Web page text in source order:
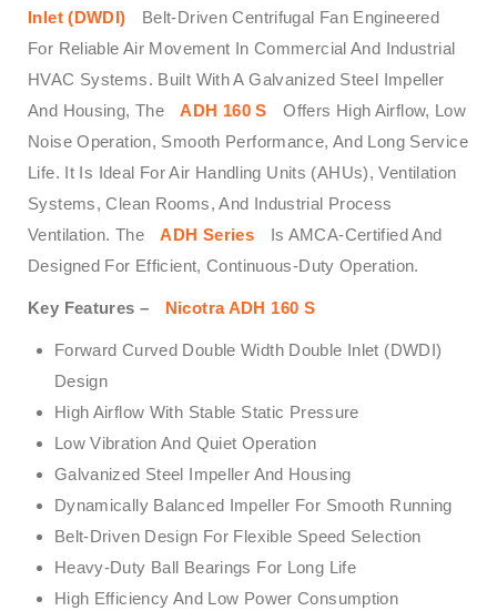
Inlet (DWDI)
Belt-Driven Centrifugal Fan Engineered
For Reliable Air Movement In Commercial And Industrial
HVAC Systems. Built With A Galvanized Steel Impeller
And Housing, The
ADH 160 S
Offers High Airflow, Low
Noise Operation, Smooth Performance, And Long Service
Life. It Is Ideal For Air Handling Units (AHUs), Ventilation
Systems, Clean Rooms, And Industrial Process
Ventilation. The
ADH Series
Is AMCA-Certified And
Designed For Efficient, Continuous-Duty Operation.
Key Features – Nicotra ADH 160 S
Forward Curved Double Width Double Inlet (DWDI)
Design
High Airflow With Stable Static Pressure
Low Vibration And Quiet Operation
Galvanized Steel Impeller And Housing
Dynamically Balanced Impeller For Smooth Running
Belt-Driven Design For Flexible Speed Selection
Heavy-Duty Ball Bearings For Long Life
High Efficiency And Low Power Consumption